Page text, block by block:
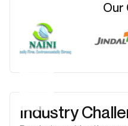
Our
Industry